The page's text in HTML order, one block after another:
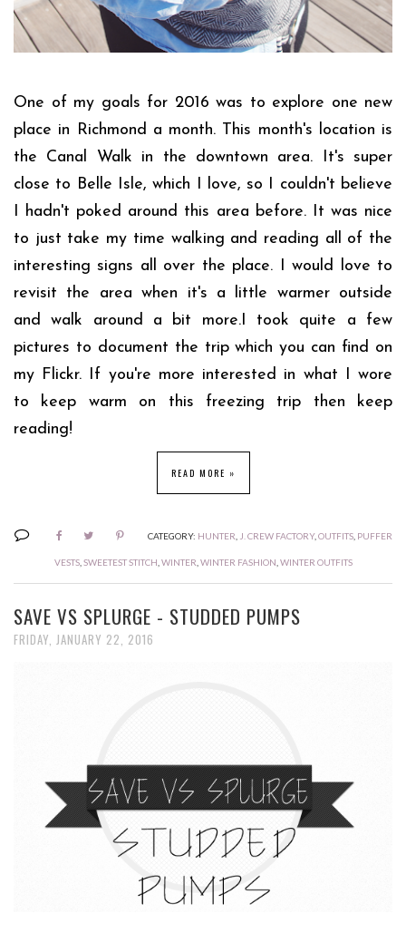
One of my goals for 2016 was to explore one new
place in Richmond a month. This month's location is
the Canal Walk in the downtown area. It's super
close to Belle Isle, which I love, so I couldn't believe
I hadn't poked around this area before. It was nice
to just take my time walking and reading all of the
interesting signs all over the place. I would love to
revisit the area when it's a little warmer outside
and walk around a bit more.I took quite a few
pictures to document the trip which you can find on
my Flickr. If you're more interested in what I wore
to keep warm on this freezing trip then keep
reading!
READ MORE »
CATEGORY: HUNTER J. CREW FACTORY, OUTFITS, PUFFER
VESTS, SWEETEST STITCH WINTER WINTER FASHION WINTER OUTFITS
SAVE VS SPLURGE - STUDDED PUMPS
FRIDAY, JANUARY 22, 2016